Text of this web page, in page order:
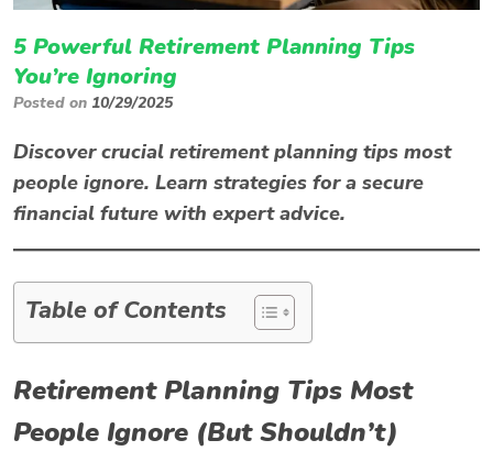
5 Powerful Retirement Planning Tips
You’re Ignoring
Posted on 10/29/2025
Discover crucial retirement planning tips most
people ignore. Learn strategies for a secure
financial future with expert advice.
Table of Contents
Retirement Planning Tips Most
People Ignore (But Shouldn’t)